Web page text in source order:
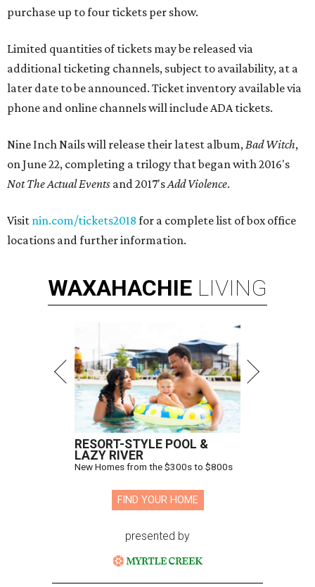
purchase up to four tickets per show.
Limited quantities of tickets may be released via
additional ticketing channels, subject to availability, at a
later date to be announced. Ticket inventory available via
phone and online channels will include ADA tickets.
Nine Inch Nails will release their latest album,Bad Witch,
on June 22, completing a trilogy that began with 2016's
Not The Actual Events and 2017'sAdd Violence.
Visit nin.com/tickets2018 for a complete list of box office
locations and further information.
WAXAHACHIE LIVING
RESORT-STYLE POOL &
LAZY RIVER
New Homes from the $300s to $800s
FIND YOUR HOME
presented by